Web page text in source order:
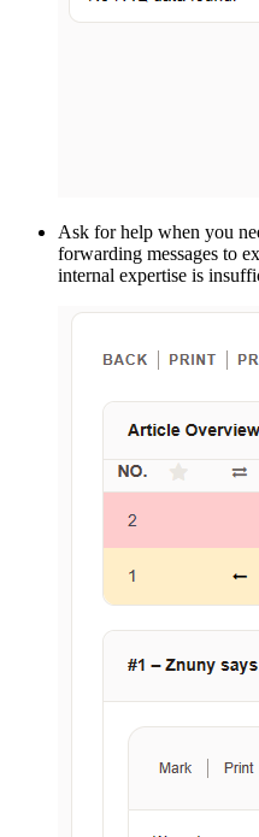
Ask for help when you
forwarding messages to
internal expertise is